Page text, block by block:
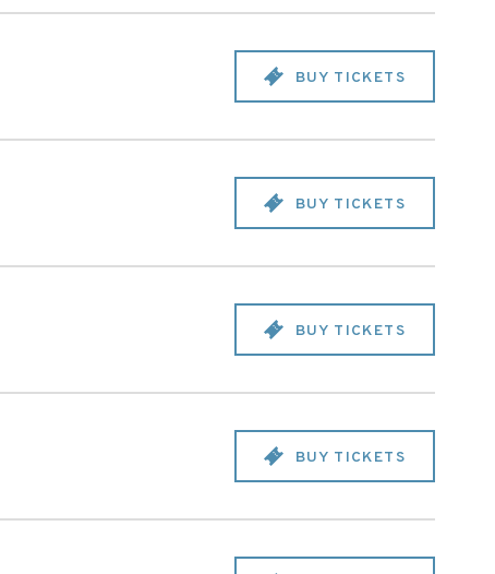
BUY TICKETS
BUY TICKETS
BUY TICKETS
BUY TICKETS